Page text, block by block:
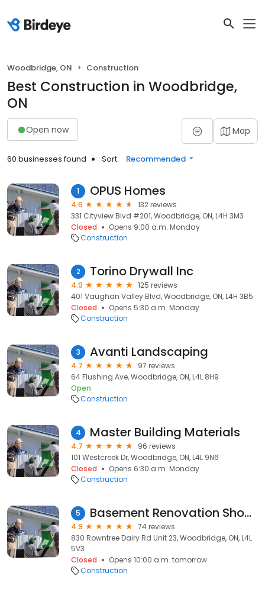
Woodbridge, ON Construction
Best Construction in Woodbridge,
ON
Open now Map
60 businesses found Sort: Recommended
1 OPUS Homes
4.6
132 reviews
331 Cityview Blvd #201, Woodbridge, ON, L4H 3M3
Closed
Opens 9:00 a.m. Monday
Construction
2 Torino Drywall Inc
4.9
125 reviews
401 Vaughan Valley Blvd, Woodbridge, ON, L4H 3B5
Closed
Opens 5:30 a.m. Monday
Construction
3 Avanti Landscaping
4.7
97 reviews
64 Flushing Ave, Woodbridge, ON, L4L 8H9
Open
Construction
4 Master Building Materials
4.7
96 reviews
101 Westcreek Dr, Woodbridge, ON, L4L 9N6
Closed
Opens 6:30 a.m. Monday
Construction
5 Basement Renovation Showroom in Woodbridge Capable Group
4.9
74 reviews
830 Rowntree Dairy Rd Unit 23, Woodbridge, ON, L4L
5V3
Closed
Opens 10:00 a.m. tomorrow
Construction